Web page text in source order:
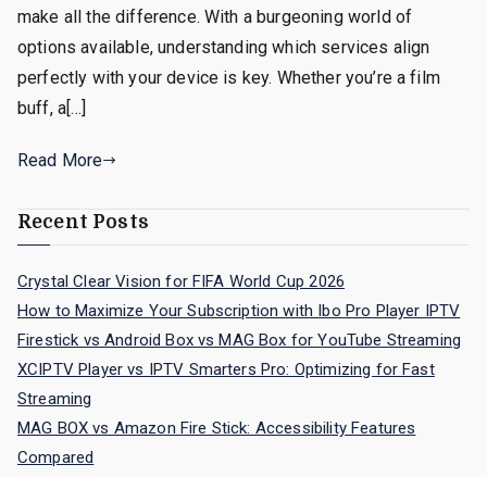
make all the difference. With a burgeoning world of
options available, understanding which services align
perfectly with your device is key. Whether you’re a film
buff, a[…]
Read More
Recent Posts
Crystal Clear Vision for FIFA World Cup 2026
How to Maximize Your Subscription with Ibo Pro Player IPTV
Firestick vs Android Box vs MAG Box for YouTube Streaming
XCIPTV Player vs IPTV Smarters Pro: Optimizing for Fast
Streaming
MAG BOX vs Amazon Fire Stick: Accessibility Features
Compared